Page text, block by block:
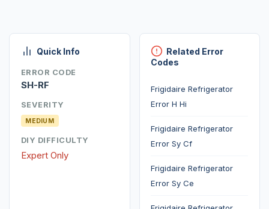
Quick Info
ERROR CODE
SH-RF
SEVERITY
MEDIUM
DIY DIFFICULTY
Expert Only
Related Error
Codes
Frigidaire Refrigerator
Error H Hi
Frigidaire Refrigerator
Error Sy Cf
Frigidaire Refrigerator
Error Sy Ce